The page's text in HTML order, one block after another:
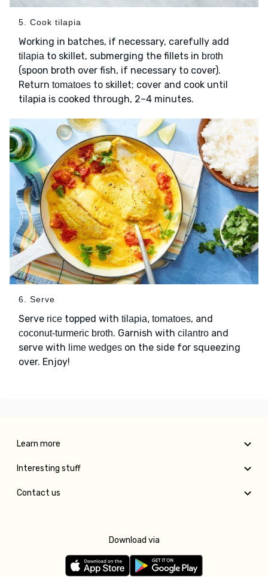
5. Cook tilapia
Working in batches, if necessary, carefully add
tilapia to skillet, submerging the fillets in broth
(spoon broth over fish, if necessary to cover).
Return tomatoes to skillet; cover and cook until
tilapia is cooked through, 2–4 minutes.
6. Serve
Serve rice topped with tilapia, tomatoes, and
coconut-turmeric broth. Garnish with cilantro and
serve with lime wedges on the side for squeezing
over. Enjoy!
Learn more
Interesting stuff
Contact us
Download via